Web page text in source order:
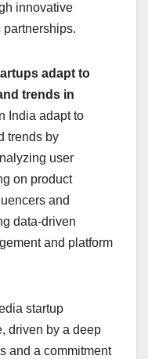
innovative
partnerships.
adapt to
trends in
India adapt to
trends by
user
on product
and
data-driven
and platform
startup
driven by a deep
and a commitment